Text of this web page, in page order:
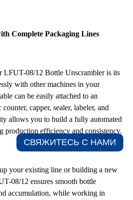
Complete Packaging Lines
LFUT-08/12 Bottle Unscrambler is its
with other machines in your
can be easily attached to an
capper, sealer, labeler, and
allows you to build a fully automated
production efficiency and consistency.
your existing line or building a new
08/12 ensures smooth bottle
accumulation, while working in
СВЯЖИТЕСЬ С НАМИ​